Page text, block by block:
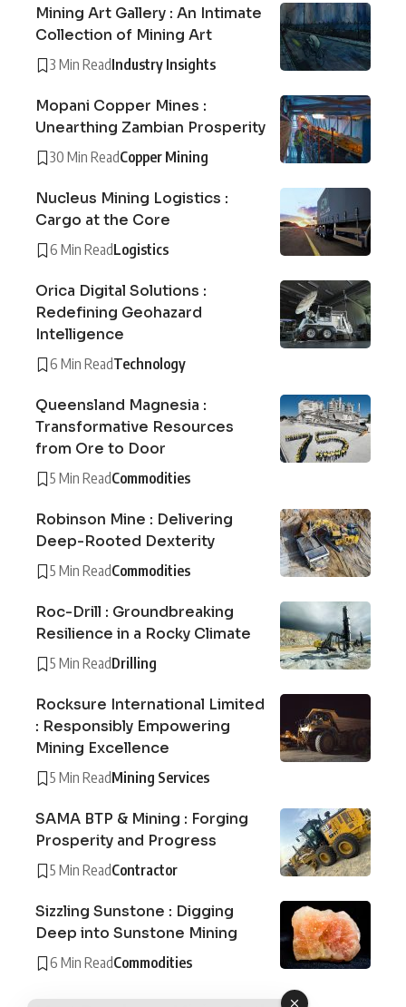
Mining Art Gallery : An Intimate
Collection of Mining Art
3 Min ReadIndustry Insights
Mopani Copper Mines :
Unearthing Zambian Prosperity
30 Min ReadCopper Mining
Nucleus Mining Logistics :
Cargo at the Core
6 Min ReadLogistics
Orica Digital Solutions :
Redefining Geohazard
Intelligence
6 Min ReadTechnology
Queensland Magnesia :
Transformative Resources
from Ore to Door
5 Min ReadCommodities
Robinson Mine : Delivering
Deep-Rooted Dexterity
5 Min ReadCommodities
Roc-Drill : Groundbreaking
Resilience in a Rocky Climate
5 Min ReadDrilling
Rocksure International Limited
: Responsibly Empowering
Mining Excellence
5 Min ReadMining Services
SAMA BTP & Mining : Forging
Prosperity and Progress
5 Min ReadContractor
Sizzling Sunstone : Digging
Deep into Sunstone Mining
6 Min ReadCommodities